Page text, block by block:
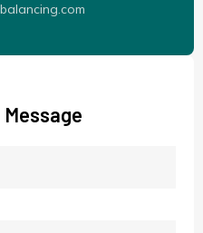
Message